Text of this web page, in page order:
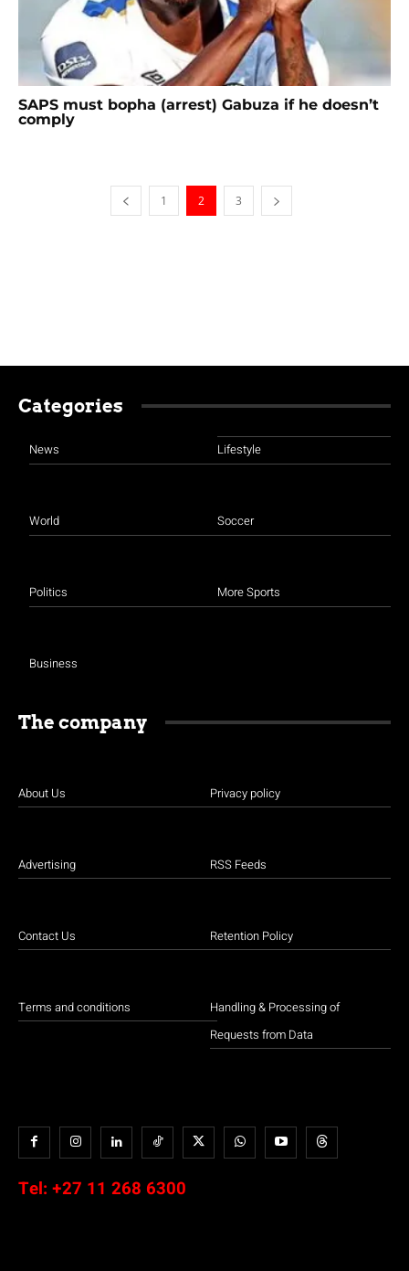
SAPS must bopha (arrest) Gabuza if he doesn’t
comply
1 2 3
Categories
News
World
Politics
Business
Lifestyle
Soccer
More Sports
The company
About Us
Advertising
Contact Us
Terms and conditions
Privacy policy
RSS Feeds
Retention Policy
Handling & Processing of
Requests from Data
Tel: +27 11 268 6300